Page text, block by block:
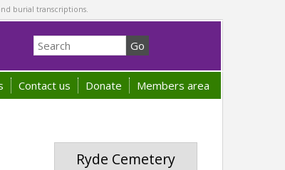
burial transcriptions.
Contact us Donate Members area
Ryde Cemetery